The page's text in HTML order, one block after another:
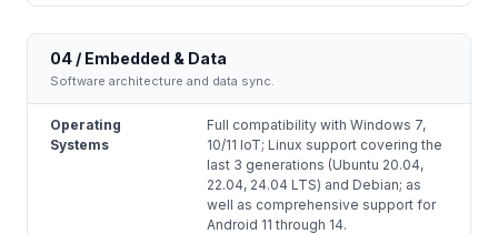
04 / Embedded & Data
Software architecture and data sync.
Operating
Systems
Full compatibility with Windows 7,
10/11 IoT; Linux support covering the
last 3 generations (Ubuntu 20.04,
22.04, 24.04 LTS) and Debian; as
well as comprehensive support for
Android 11 through 14.